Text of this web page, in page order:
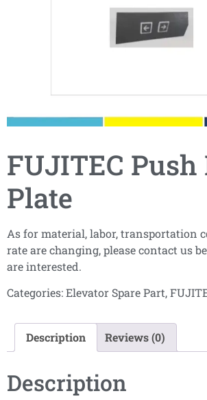
FUJITEC
Plate
As for material, labor, transportation
rate are changing, please contact us
are interested.
Categories:Elevator Spare Part,
Description Reviews (0)
Description